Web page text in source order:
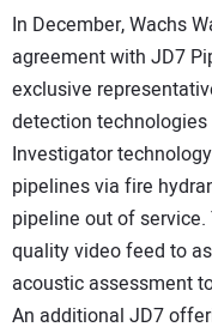
In December, Wachs
agreement with JD7
exclusive
detection
Investigator
pipelines via fire
pipeline out of
quality video feed to
acoustic assessment
An additional JD7